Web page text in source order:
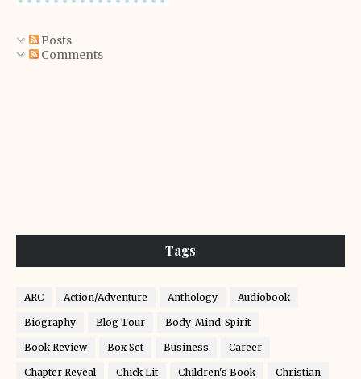
Posts
Comments
Tags
ARC Action/Adventure Anthology Audiobook
Biography Blog Tour Body-Mind-Spirit
Book Review Box Set Business Career
Chapter Reveal Chick Lit Children's Book Christian